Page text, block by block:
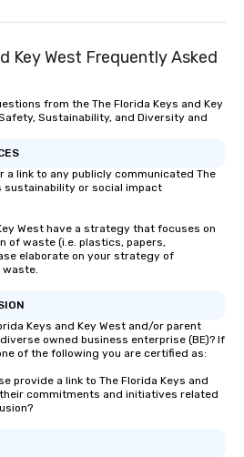
Key West Frequently Asked
from the The Florida Keys and Key
Sustainability, and Diversity and
a link to any publicly communicated The
sustainability or social impact
West have a strategy that focuses on
of waste (i.e. plastics, papers,
elaborate on your strategy of
waste.
Keys and Key West and/or parent
owned business enterprise (BE)? If
of the following you are certified as:
provide a link to The Florida Keys and
commitments and initiatives related